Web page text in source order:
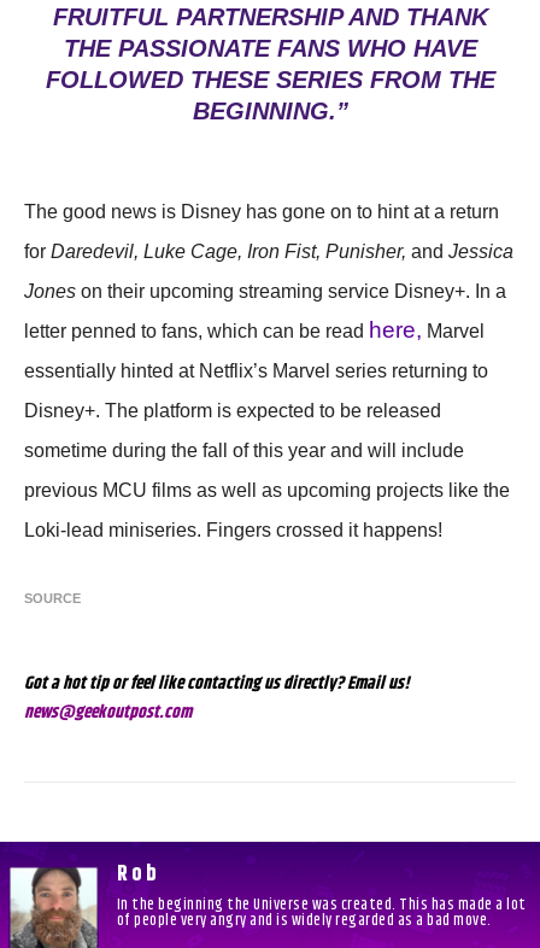
FRUITFUL PARTNERSHIP AND THANK
THE PASSIONATE FANS WHO HAVE
FOLLOWED THESE SERIES FROM THE
BEGINNING.”
The good news is Disney has gone on to hint at a return
for Daredevil, Luke Cage, Iron Fist, Punisher, and Jessica
Jones on their upcoming streaming service Disney+. In a
letter penned to fans, which can be read here, Marvel
essentially hinted at Netflix’s Marvel series returning to
Disney+. The platform is expected to be released
sometime during the fall of this year and will include
previous MCU films as well as upcoming projects like the
Loki-lead miniseries. Fingers crossed it happens!
SOURCE
Got a hot tip or feel like contacting us directly? Email us!
news@geekoutpost.com
Rob
In the beginning the Universe was created. This has made a lot
of people very angry and is widely regarded as a bad move.